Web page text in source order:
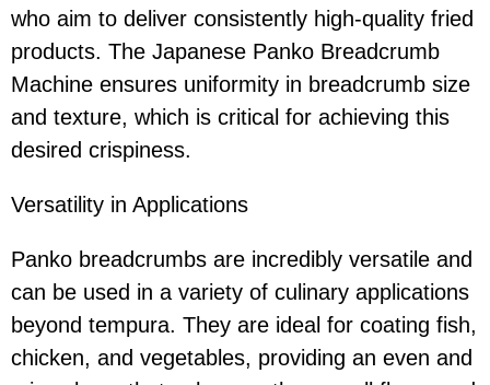
who aim to deliver consistently high-quality fried
products. The Japanese Panko Breadcrumb
Machine ensures uniformity in breadcrumb size
and texture, which is critical for achieving this
desired crispiness.
Versatility in Applications
Panko breadcrumbs are incredibly versatile and
can be used in a variety of culinary applications
beyond tempura. They are ideal for coating fish,
chicken, and vegetables, providing an even and